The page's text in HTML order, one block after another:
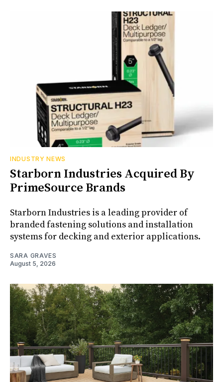
INDUSTRY NEWS
Starborn Industries Acquired By
PrimeSource Brands
Starborn Industries is a leading provider of
branded fastening solutions and installation
systems for decking and exterior applications.
SARA GRAVES
August 5, 2026